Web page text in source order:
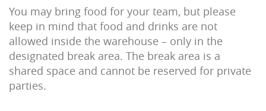
You may bring food for your team, but please
keep in mind that food and drinks are not
allowed inside the warehouse – only in the
designated break area. The break area is a
shared space and cannot be reserved for private
parties.